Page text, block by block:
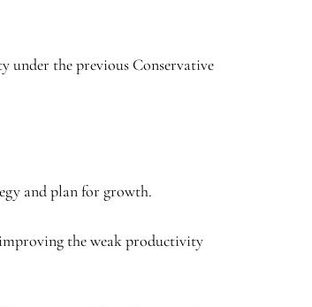
under the previous Conservative
and plan for growth.
the weak productivity